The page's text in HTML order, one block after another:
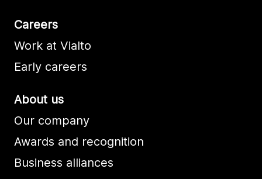
Careers
Work at Vialto
Early careers
About us
Our company
Awards and recognition
Business alliances